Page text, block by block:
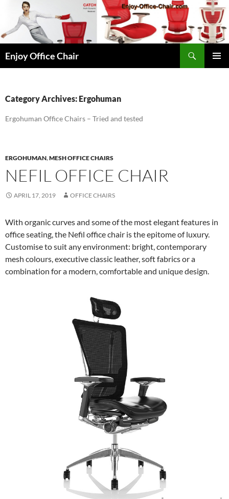
content
Enjoy Office Chair
Category Archives: Ergohuman
Ergohuman Office Chairs – Tried and tested
ERGOHUMAN,MESH OFFICE CHAIRS
NEFIL OFFICE CHAIR
APRIL 17, 2019 OFFICE CHAIRS
With organic curves and some of the most elegant features in
office seating, the Nefil office chair is the epitome of luxury.
Customise to suit any environment: bright, contemporary
mesh colours, executive classic leather, soft fabrics or a
combination for a modern, comfortable and unique design.